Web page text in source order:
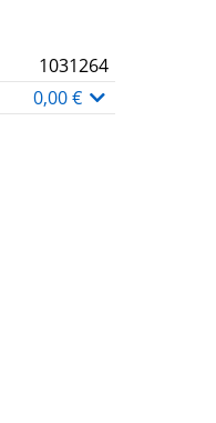
1031264
0,00 €